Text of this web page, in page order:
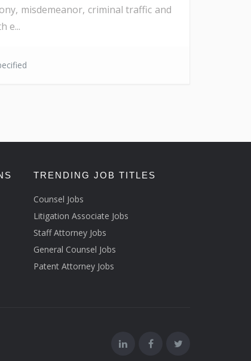
misdemeanor, criminal traffic and
e...
TRENDING JOB TITLES
Counsel Jobs
Litigation Associate Jobs
Staff Attorney Jobs
General Counsel Jobs
Patent Attorney Jobs